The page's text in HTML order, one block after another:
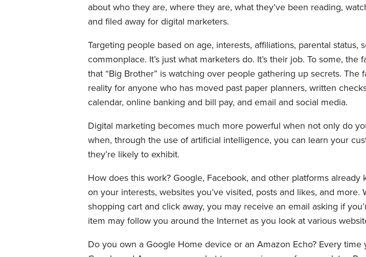
about who they are, where they are, what they’ve been reading,
and filed away for digital marketers.
Targeting people based on age, interests, affiliations, parental
commonplace. It’s just what marketers do. It’s their job. To some,
that “Big Brother” is watching over people gathering up secrets.
reality for anyone who has moved past paper planners, written
calendar, online banking and bill pay, and email and social media.
Digital marketing becomes much more powerful when not only do
when, through the use of artificial intelligence, you can learn your
they’re likely to exhibit.
How does this work? Google, Facebook, and other platforms
on your interests, websites you’ve visited, posts and likes, and
shopping cart and click away, you may receive an email asking if
item may follow you around the Internet as you look at various
Do you own a Google Home device or an Amazon Echo? Every